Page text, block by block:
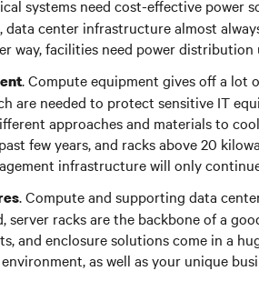
systems need cost-effective power
data center infrastructure almost
way, facilities need power
. Compute equipment gives off a lot
are needed to protect sensitive IT
approaches and materials to
few years, and racks above 20
infrastructure will only
. Compute and supporting data
server racks are the backbone of a
and enclosure solutions come in a
as well as your unique